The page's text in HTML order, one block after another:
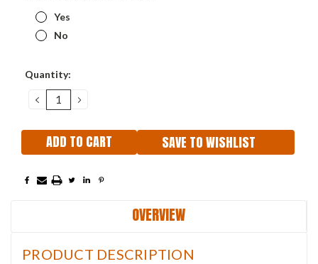
Yes
No
Current
Quantity:
DECREASE
QUANTITY:
INCREASE
SAVE TO WISHLIST
OVERVIEW
PRODUCT DESCRIPTION